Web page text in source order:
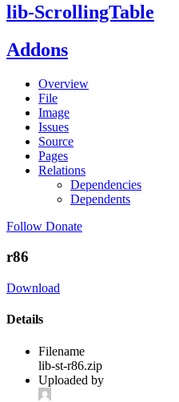
lib-ScrollingTable
Addons
Overview
File
Image
Issues
Source
Pages
Relations
Dependencies
Dependents
Follow Donate
r86
Download
Details
Filename
lib-st-r86.zip
Uploaded by